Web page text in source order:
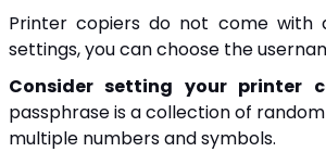
Printer copiers do not come with
settings, you can choose the
Consider setting your printer
passphrase is a collection of
multiple numbers and symbols.